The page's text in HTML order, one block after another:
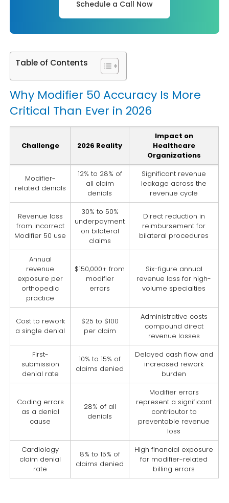
Schedule a Call Now
Table of Contents
Why Modifier 50 Accuracy Is More
Critical Than Ever in 2026
Challenge 2026 Reality
Impact on
Healthcare
Organizations
Modifier-
related denials
12% to 28% of
all claim
denials
Significant revenue
leakage across the
revenue cycle
Revenue loss
from incorrect
Modifier 50 use
30% to 50%
underpayment
on bilateral
claims
Direct reduction in
reimbursement for
bilateral procedures
Annual
revenue
exposure per
orthopedic
practice
$150,000+ from
modifier
errors
Six-figure annual
revenue loss for high-
volume specialties
Cost to rework
a single denial
$25 to $100
per claim
Administrative costs
compound direct
revenue losses
First-
submission
denial rate
10% to 15% of
claims denied
Delayed cash flow and
increased rework
burden
Coding errors
as a denial
cause
28% of all
denials
Modifier errors
represent a significant
contributor to
preventable revenue
loss
Cardiology
claim denial
rate
8% to 15% of
claims denied
High financial exposure
for modifier-related
billing errors